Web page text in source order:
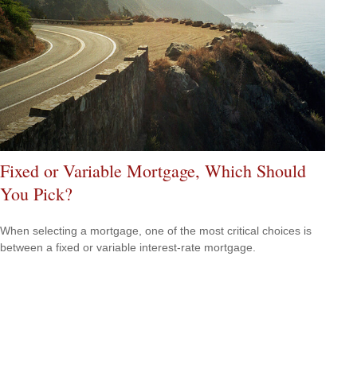
Fixed or Variable Mortgage, Which Should
You Pick?
When selecting a mortgage, one of the most critical choices is
between a fixed or variable interest-rate mortgage.